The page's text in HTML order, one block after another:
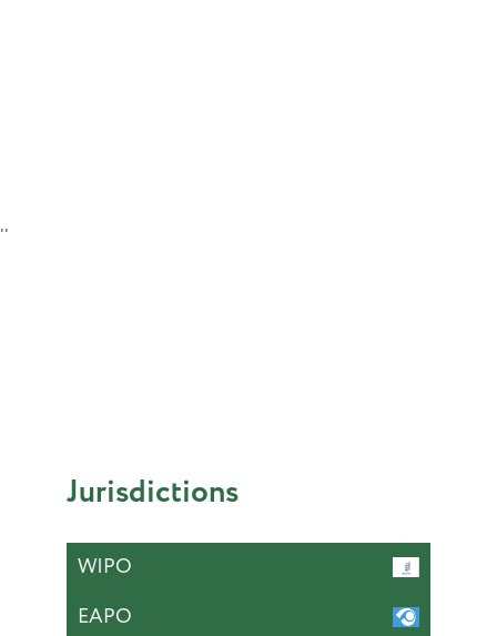
''
Jurisdictions
WIPO
EAPO